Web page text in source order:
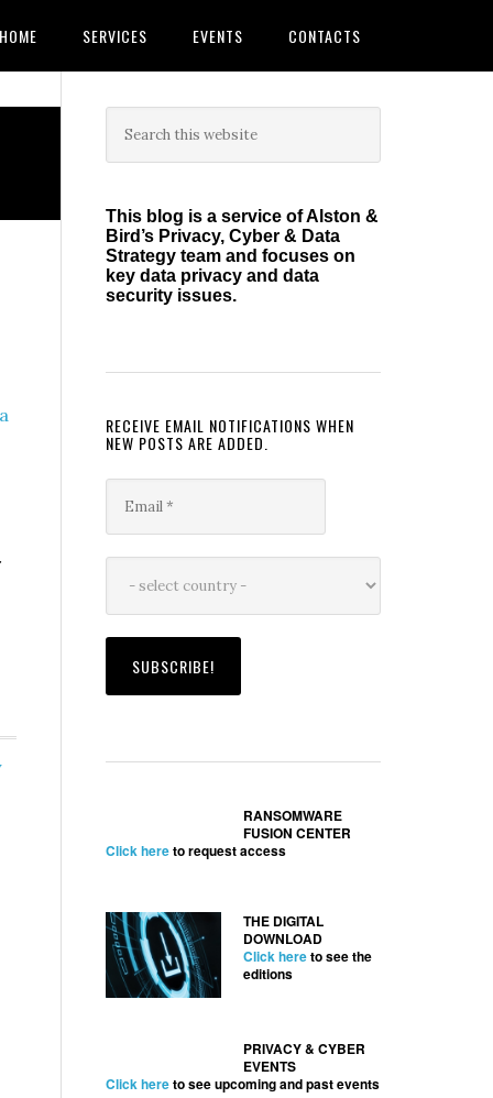
HOME SERVICES EVENTS CONTACTS
Primary
Sidebar
this
This blog is a service of Alston &
Bird’s Privacy, Cyber & Data
Strategy team and focuses on
key data privacy and data
security issues.
RECEIVE EMAIL NOTIFICATIONS WHEN
NEW POSTS ARE ADDED.
RANSOMWARE
FUSION CENTER
Click hereto request access
THE DIGITAL
DOWNLOAD
Click hereto see the
editions
PRIVACY & CYBER
EVENTS
Click hereto see upcoming and past events